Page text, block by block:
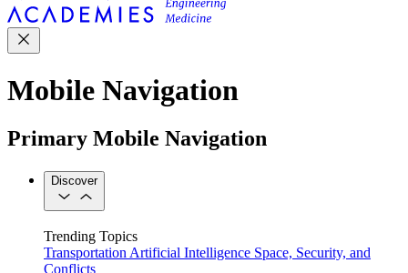
Mobile Navigation
Primary Mobile Navigation
Discover
Trending Topics
Transportation Artificial Intelligence Space, Security, and
Conflicts